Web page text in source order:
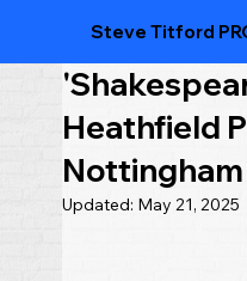
Steve Titford
Heathfield
Nottingham
Updated: May 21, 2025